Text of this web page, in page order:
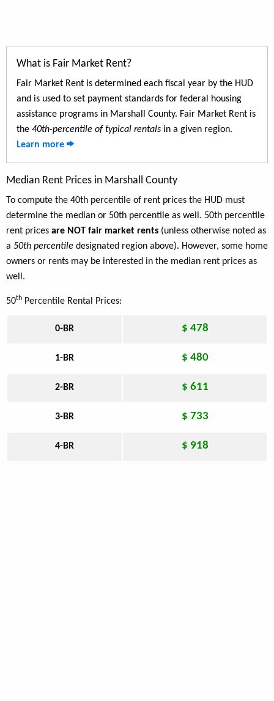
What is Fair Market Rent?
Fair Market Rent is determined each fiscal year by the HUD
and is used to set payment standards for federal housing
assistance programs in Marshall County. Fair Market Rent is
the 40th-percentile of typical rentals in a given region.
Learn more
Median Rent Prices in Marshall County
To compute the 40th percentile of rent prices the HUD must
determine the median or 50th percentile as well. 50th percentile
rent prices are NOT fair market rents (unless otherwise noted as
a 50th percentile designated region above). However, some home
owners or rents may be interested in the median rent prices as
well.
50th Percentile Rental Prices:
0-BR $ 478
1-BR $ 480
2-BR $ 611
3-BR $ 733
4-BR $ 918